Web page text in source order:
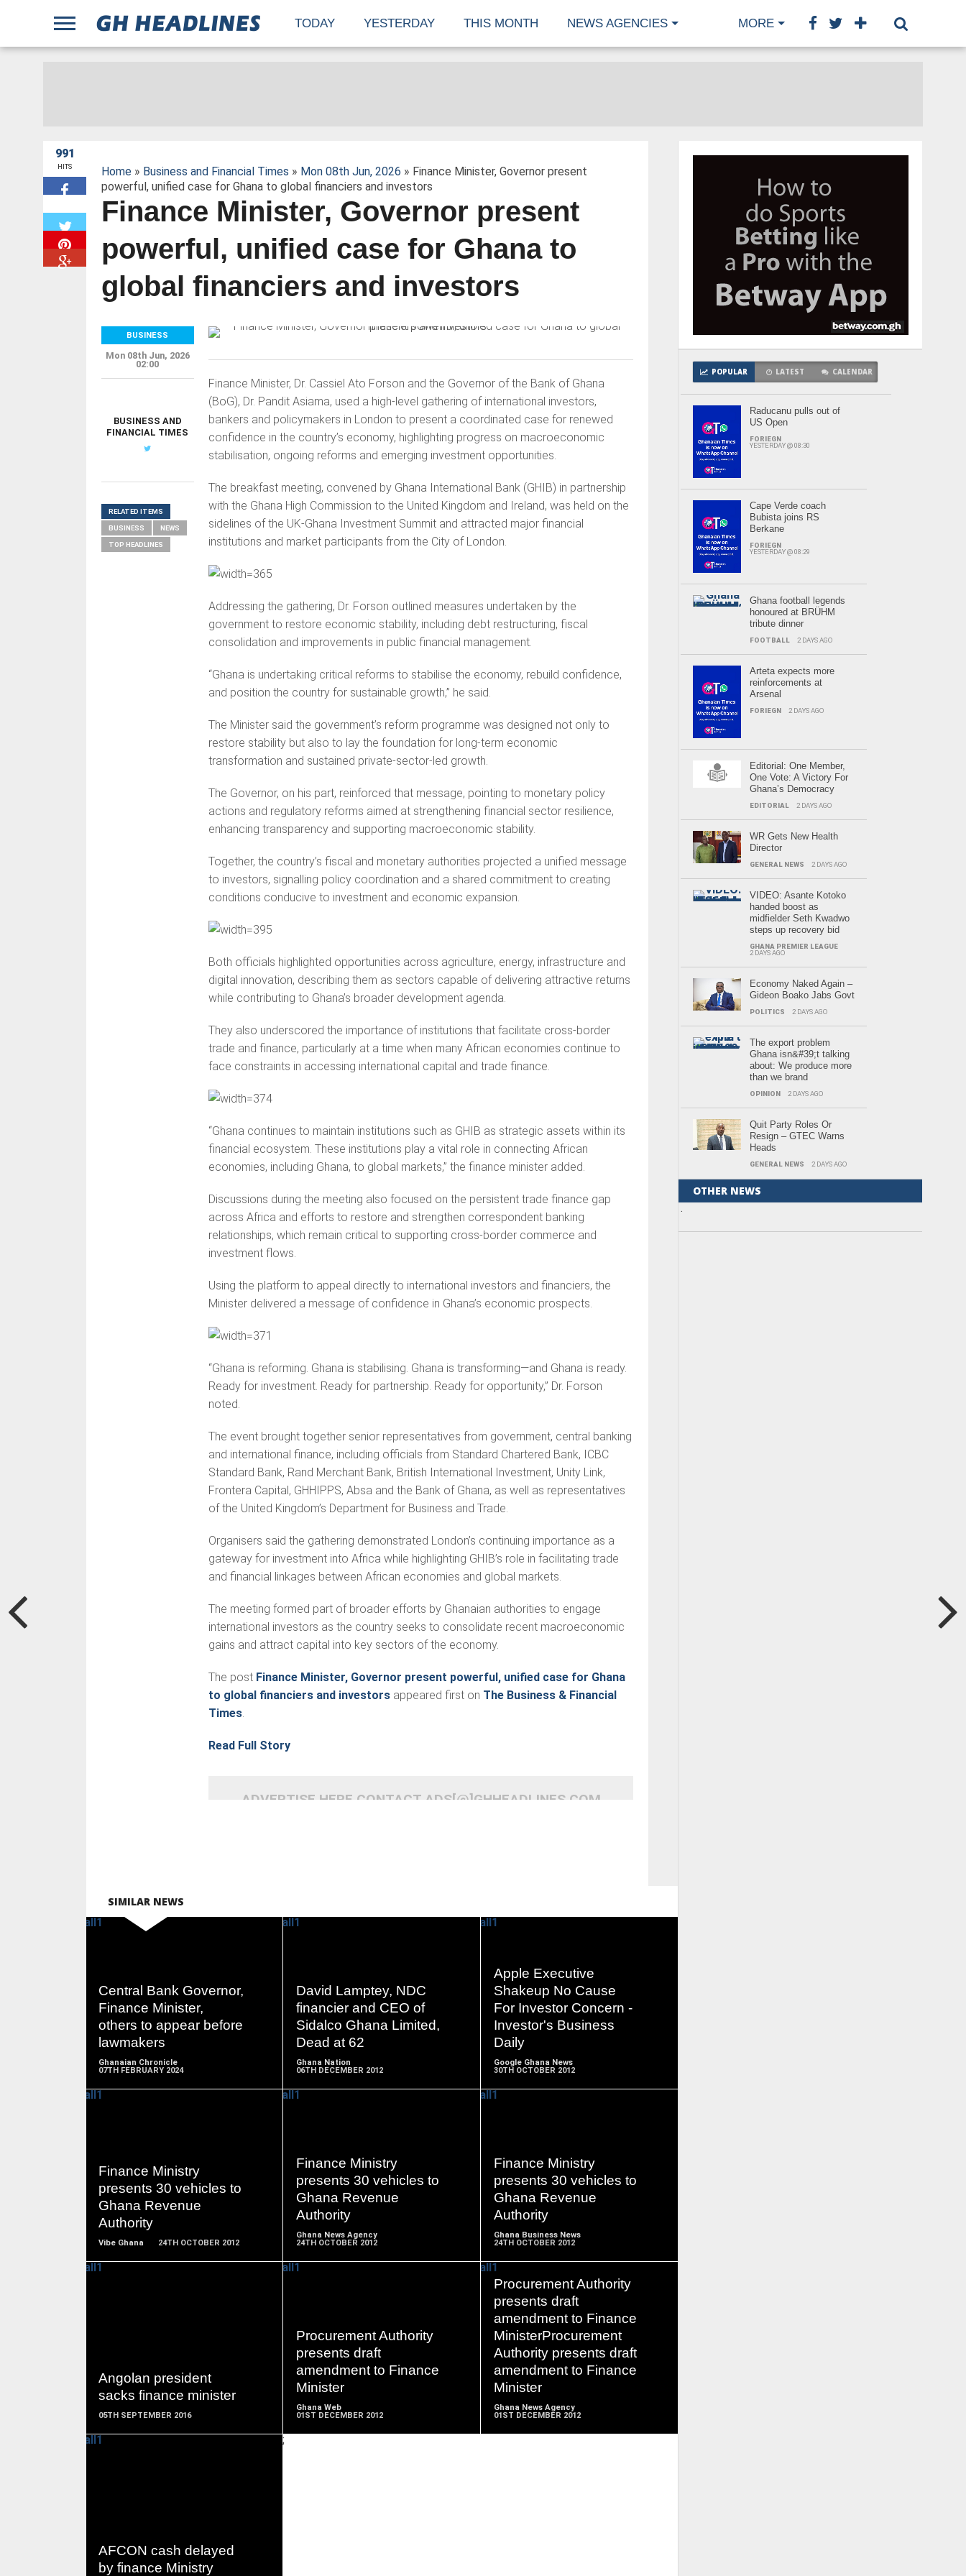
TODAY YESTERDAY THIS MONTH NEWS AGENCIES MORE
991
HITS Home» Business and Financial Times » Mon 08th Jun, 2026 » Finance Minister, Governor present
powerful, unified case for Ghana to global financiers and investors
Finance Minister, Governor present
powerful, unified case for Ghana to
global financiers and investors
Finance Minister, Dr. Cassiel Ato Forson and the Governor of the Bank of Ghana
(BoG), Dr. Pandit Asiama, used a high-level gathering of international investors,
bankers and policymakers in London to present a coordinated case for renewed
confidence in the country’s economy, highlighting progress on macroeconomic
stabilisation, ongoing reforms and emerging investment opportunities.
The breakfast meeting, convened by Ghana International Bank (GHIB) in partnership
with the Ghana High Commission to the United Kingdom and Ireland, was held on the
sidelines of the UK-Ghana Investment Summit and attracted major financial
institutions and market participants from the City of London.
Addressing the gathering, Dr. Forson outlined measures undertaken by the
government to restore economic stability, including debt restructuring, fiscal
consolidation and improvements in public financial management.
“Ghana is undertaking critical reforms to stabilise the economy, rebuild confidence,
and position the country for sustainable growth,” he said.
The Minister said the government’s reform programme was designed not only to
restore stability but also to lay the foundation for long-term economic
transformation and sustained private-sector-led growth.
The Governor, on his part, reinforced that message, pointing to monetary policy
actions and regulatory reforms aimed at strengthening financial sector resilience,
enhancing transparency and supporting macroeconomic stability.
Together, the country’s fiscal and monetary authorities projected a unified message
to investors, signalling policy coordination and a shared commitment to creating
conditions conducive to investment and economic expansion.
Both officials highlighted opportunities across agriculture, energy, infrastructure and
digital innovation, describing them as sectors capable of delivering attractive returns
while contributing to Ghana’s broader development agenda.
They also underscored the importance of institutions that facilitate cross-border
trade and finance, particularly at a time when many African economies continue to
face constraints in accessing international capital and trade finance.
“Ghana continues to maintain institutions such as GHIB as strategic assets within its
financial ecosystem. These institutions play a vital role in connecting African
economies, including Ghana, to global markets,” the finance minister added.
Discussions during the meeting also focused on the persistent trade finance gap
across Africa and efforts to restore and strengthen correspondent banking
relationships, which remain critical to supporting cross-border commerce and
investment flows.
Using the platform to appeal directly to international investors and financiers, the
Minister delivered a message of confidence in Ghana’s economic prospects.
“Ghana is reforming. Ghana is stabilising. Ghana is transforming—and Ghana is ready.
Ready for investment. Ready for partnership. Ready for opportunity,” Dr. Forson
noted.
The event brought together senior representatives from government, central banking
and international finance, including officials from Standard Chartered Bank, ICBC
Standard Bank, Rand Merchant Bank, British International Investment, Unity Link,
Frontera Capital, GHHIPPS, Absa and the Bank of Ghana, as well as representatives
of the United Kingdom’s Department for Business and Trade.
Organisers said the gathering demonstrated London’s continuing importance as a
gateway for investment into Africa while highlighting GHIB’s role in facilitating trade
and financial linkages between African economies and global markets.
The meeting formed part of broader efforts by Ghanaian authorities to engage
international investors as the country seeks to consolidate recent macroeconomic
gains and attract capital into key sectors of the economy.
The post Finance Minister, Governor present powerful, unified case for Ghana
to global financiers and investorsappeared first on The Business & Financial
Times.
Read Full Story
ADVERTISE HERE CONTACT ADS[@]GHHEADLINES.COM
BUSINESS
Mon 08th Jun, 2026
02:00
BUSINESS AND
FINANCIAL TIMES
RELATED ITEMS
BUSINESS NEWS
TOP HEADLINES
SIMILAR NEWS
Central Bank Governor,
Finance Minister,
others to appear before
lawmakers
Ghanaian Chronicle
07TH FEBRUARY 2024
READ
MORE
David Lamptey, NDC
financier and CEO of
Sidalco Ghana Limited,
Dead at 62
Ghana Nation
06TH DECEMBER 2012
READ
MORE
Apple Executive
Shakeup No Cause
For Investor Concern -
Investor's Business
Daily
Google Ghana News
30TH OCTOBER 2012
READ
MORE
Finance Ministry
presents 30 vehicles to
Ghana Revenue
Authority
Vibe Ghana 24TH OCTOBER 2012
MORE
Finance Ministry
presents 30 vehicles to
Ghana Revenue
Authority
Ghana News Agency
24TH OCTOBER 2012
READ
MORE
Finance Ministry
presents 30 vehicles to
Ghana Revenue
Authority
Ghana Business News
24TH OCTOBER 2012
READ
MORE
Angolan president
sacks finance minister
05TH SEPTEMBER 2016
Procurement Authority
presents draft
amendment to Finance
Minister
Ghana Web
01ST DECEMBER 2012
READ
MORE
Procurement Authority
presents draft
amendment to Finance
MinisterProcurement
Authority presents draft
amendment to Finance
Minister
Ghana News Agency
01ST DECEMBER 2012
READ
MORE
AFCON cash delayed
by finance Ministry
;
POPULAR LATEST CALENDAR
Raducanu pulls out of
US Open
FORIEGN
YESTERDAY @ 08:30
Cape Verde coach
Bubista joins RS
Berkane
FORIEGN
YESTERDAY @ 08:29
Ghana football legends
honoured at BRÜHM
tribute dinner
FOOTBALL 2 DAYS AGO
Arteta expects more
reinforcements at
Arsenal
FORIEGN 2 DAYS AGO
Editorial: One Member,
One Vote: A Victory For
Ghana’s Democracy
EDITORIAL 2 DAYS AGO
WR Gets New Health
Director
GENERAL NEWS 2 DAYS AGO
VIDEO: Asante Kotoko
handed boost as
midfielder Seth Kwadwo
steps up recovery bid
GHANA PREMIER LEAGUE
2 DAYS AGO
Economy Naked Again –
Gideon Boako Jabs Govt
POLITICS 2 DAYS AGO
The export problem
Ghana isn&#39;t talking
about: We produce more
than we brand
OPINION 2 DAYS AGO
Quit Party Roles Or
Resign – GTEC Warns
Heads
GENERAL NEWS 2 DAYS AGO
OTHER NEWS
.